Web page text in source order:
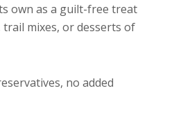
own as a guilt-free treat
trail mixes, or desserts of
no added